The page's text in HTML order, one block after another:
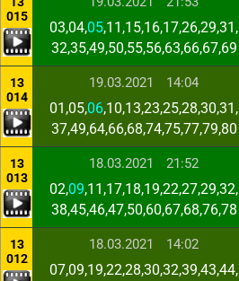
015
03,04,05,11,15,16,17,26,29,31,
32,35,49,50,55,56,63,66,67,69
13
014
19.03.2021 14:04
01,05,06,10,13,23,25,28,30,31,
37,49,64,66,68,74,75,77,79,80
13
013
18.03.2021 21:52
02,09,11,17,18,19,22,27,29,32,
38,45,46,47,50,60,67,68,76,78
13
012
18.03.2021 14:02
07,09,19,22,28,30,32,39,43,44,